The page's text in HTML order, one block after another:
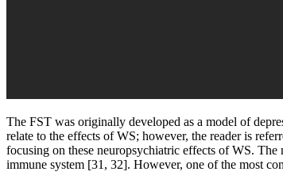
The FST was originally developed as a model of
relate to the effects of WS; however, the reader is
focusing on these neuropsychiatric effects of WS.
immune system [31, 32]. However, one of the most